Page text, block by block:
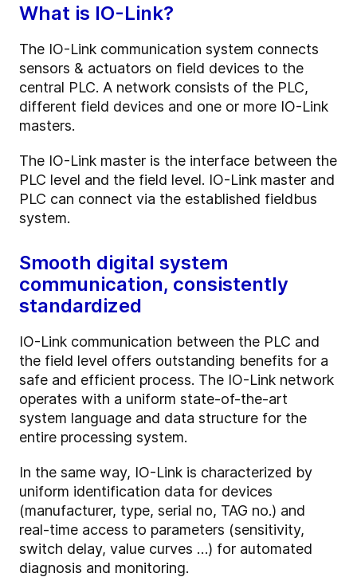
What is IO-Link?
The IO-Link communication system connects
sensors & actuators on field devices to the
central PLC. A network consists of the PLC,
different field devices and one or more IO-Link
masters.
The IO-Link master is the interface between the
PLC level and the field level. IO-Link master and
PLC can connect via the established fieldbus
system.
Smooth digital system
communication, consistently
standardized
IO-Link communication between the PLC and
the field level offers outstanding benefits for a
safe and efficient process. The IO-Link network
operates with a uniform state-of-the-art
system language and data structure for the
entire processing system.
In the same way, IO-Link is characterized by
uniform identification data for devices
(manufacturer, type, serial no, TAG no.) and
real-time access to parameters (sensitivity,
switch delay, value curves …) for automated
diagnosis and monitoring.